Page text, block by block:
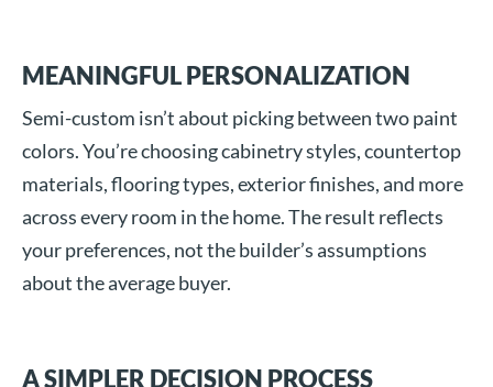
MEANINGFUL PERSONALIZATION
Semi-custom isn’t about picking between two paint
colors. You’re choosing cabinetry styles, countertop
materials, flooring types, exterior finishes, and more
across every room in the home. The result reflects
your preferences, not the builder’s assumptions
about the average buyer.
A SIMPLER DECISION PROCESS